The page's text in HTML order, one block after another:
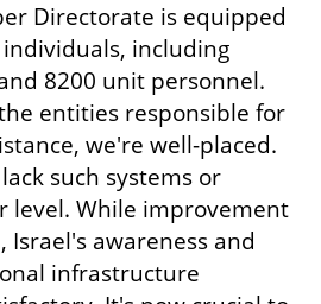
Directorate is equipped
including
8200 unit personnel.
entities responsible for
we're well-placed.
such systems or
level. While improvement
Israel's awareness and
infrastructure